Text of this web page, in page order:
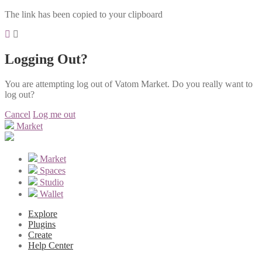
The link has been copied to your clipboard
Logging Out?
You are attempting log out of Vatom Market. Do you really want to
log out?
Cancel Log me out
Market
Market
Spaces
Studio
Wallet
Explore
Plugins
Create
Help Center